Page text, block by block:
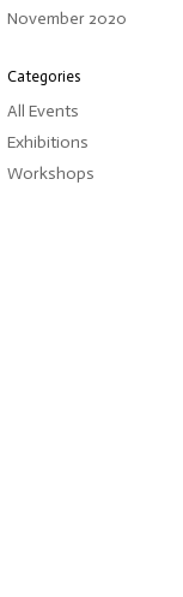
November 2020
Categories
All Events
Exhibitions
Workshops